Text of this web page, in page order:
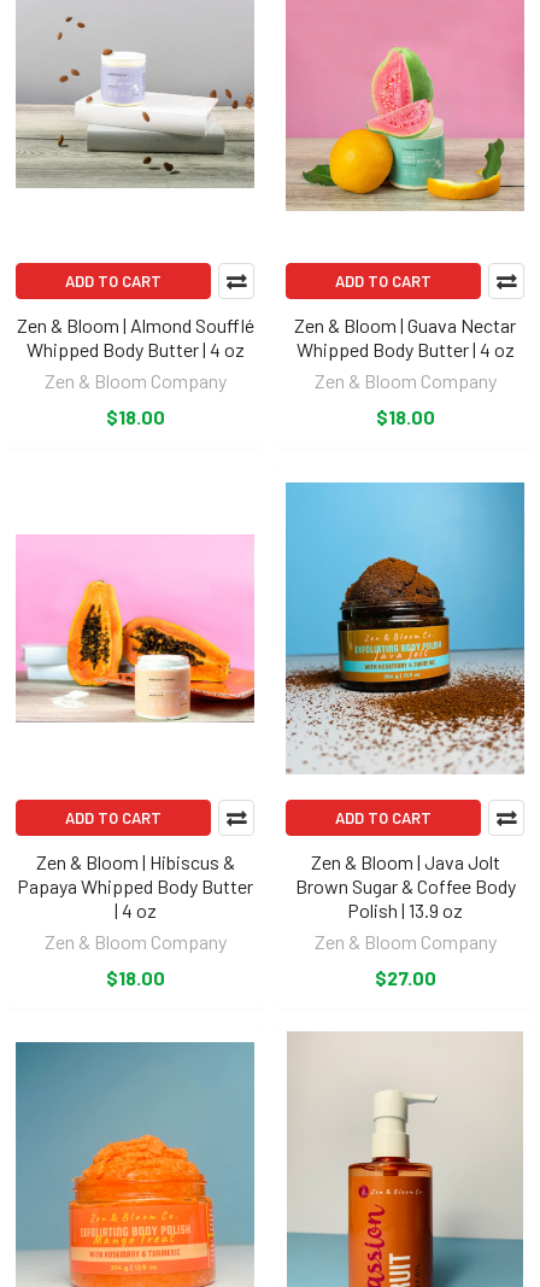
ADD TO CART
Zen & Bloom | Almond Soufflé
Whipped Body Butter | 4 oz
Zen & Bloom Company
$18.00
ADD TO CART
Zen & Bloom | Guava Nectar
Whipped Body Butter | 4 oz
Zen & Bloom Company
$18.00
ADD TO CART
Zen & Bloom | Hibiscus &
Papaya Whipped Body Butter
| 4 oz
Zen & Bloom Company
$18.00
ADD TO CART
Zen & Bloom | Java Jolt
Brown Sugar & Coffee Body
Polish | 13.9 oz
Zen & Bloom Company
$27.00